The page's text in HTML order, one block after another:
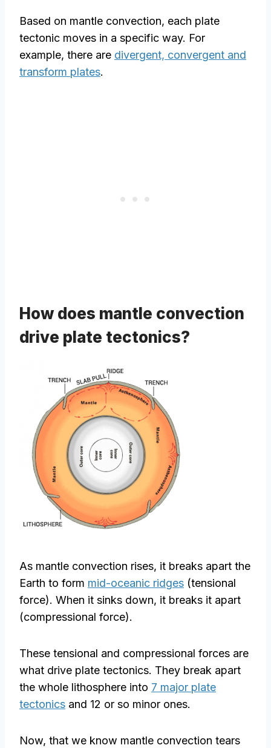
Based on mantle convection, each plate
tectonic moves in a specific way. For
example, there are divergent, convergent and
transform plates.
How does mantle convection
drive plate tectonics?
As mantle convection rises, it breaks apart the
Earth to form mid-oceanic ridges (tensional
force). When it sinks down, it breaks it apart
(compressional force).
These tensional and compressional forces are
what drive plate tectonics. They break apart
the whole lithosphere into 7 major plate
tectonics and 12 or so minor ones.
Now, that we know mantle convection tears